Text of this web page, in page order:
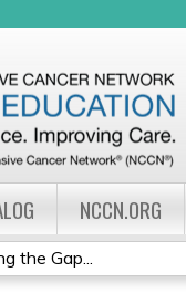
NCCN.ORG
the Gap...